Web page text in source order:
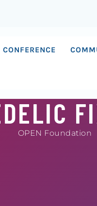
CONFERENCE
OPEN Foundation